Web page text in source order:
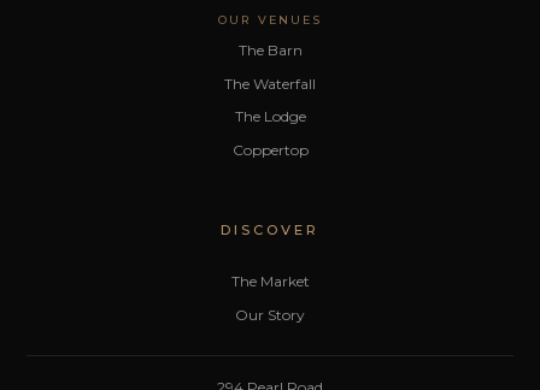
OUR VENUES
The Barn
The Waterfall
The Lodge
Coppertop
DISCOVER
The Market
Our Story